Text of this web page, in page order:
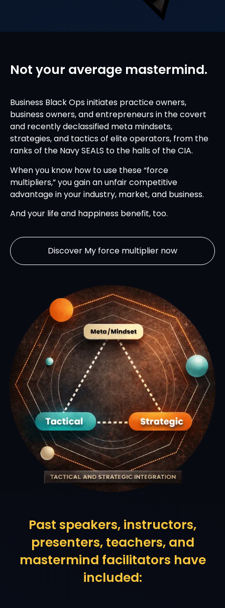
Not your average mastermind.
Business Black Ops initiates practice owners,
business owners, and entrepreneurs in the covert
and recently declassified meta mindsets,
strategies, and tactics of elite operators, from the
ranks of the Navy SEALS to the halls of the CIA.
When you know how to use these “force
multipliers,” you gain an unfair competitive
advantage in your industry, market, and business.
And your life and happiness benefit, too.
Discover My force multiplier now
Past speakers, instructors,
presenters, teachers, and
mastermind facilitators have
included: